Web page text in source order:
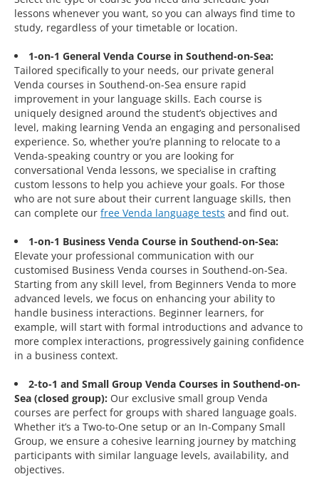
lessons whenever you want, so you can always find time to
study, regardless of your timetable or location.
1-on-1 General Venda Course in Southend-on-Sea:
Tailored specifically to your needs, our private general
Venda courses in Southend-on-Sea ensure rapid
improvement in your language skills. Each course is
uniquely designed around the student’s objectives and
level, making learning Venda an engaging and personalised
experience. So, whether you’re planning to relocate to a
Venda-speaking country or you are looking for
conversational Venda lessons, we specialise in crafting
custom lessons to help you achieve your goals. For those
who are not sure about their current language skills, then
can complete our free Venda language tests and find out.
1-on-1 Business Venda Course in Southend-on-Sea:
Elevate your professional communication with our
customised Business Venda courses in Southend-on-Sea.
Starting from any skill level, from Beginners Venda to more
advanced levels, we focus on enhancing your ability to
handle business interactions. Beginner learners, for
example, will start with formal introductions and advance to
more complex interactions, progressively gaining confidence
in a business context.
2-to-1 and Small Group Venda Courses in Southend-on-
Sea (closed group): Our exclusive small group Venda
courses are perfect for groups with shared language goals.
Whether it’s a Two-to-One setup or an In-Company Small
Group, we ensure a cohesive learning journey by matching
participants with similar language levels, availability, and
objectives.